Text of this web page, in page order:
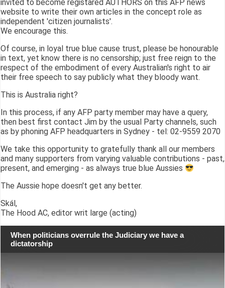
invited to become registared AUTHORS on this AFP news
website to write their own articles in the concept role as
independent 'citizen journalists'.
We encourage this.
Of course, in loyal true blue cause trust, please be honourable
in text, yet know there is no censorship; just free reign to the
respect of the embodiment of every Australian's right to air
their free speech to say publicly what they bloody want.
This is Australia right?
In this process, if any AFP party member may have a query,
then best first contact Jim by the usual Party channels, such
as by phoning AFP headquarters in Sydney - tel: 02-9559 2070
We take this opportunity to gratefully thank all our members
and many supporters from varying valuable contributions - past,
present, and emerging - as always true blue Aussies
The Aussie hope doesn't get any better.
Skál,
The Hood AC, editor writ large (acting)
When politicians overrule the Judiciary we have a
dictatorship